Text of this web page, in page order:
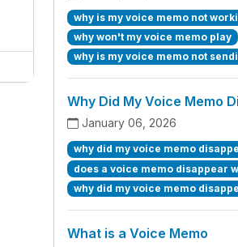
why is my voice memo not
why won't my voice memo play
why is my voice memo not
Why Did My Voice Memo
January 06, 2026
why did my voice memo
does a voice memo disappear
why did my voice memo
What is a Voice Memo